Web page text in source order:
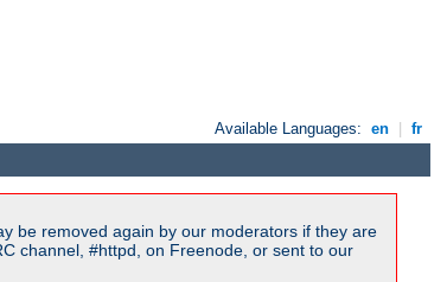
Available Languages: en fr
be removed again by our moderators if they are
channel, #httpd, on Freenode, or sent to our